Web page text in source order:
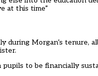
at this time”
during Morgan’s tenure,
to be financially